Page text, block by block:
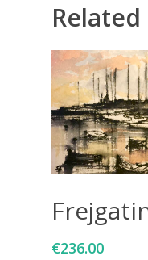
€236.00